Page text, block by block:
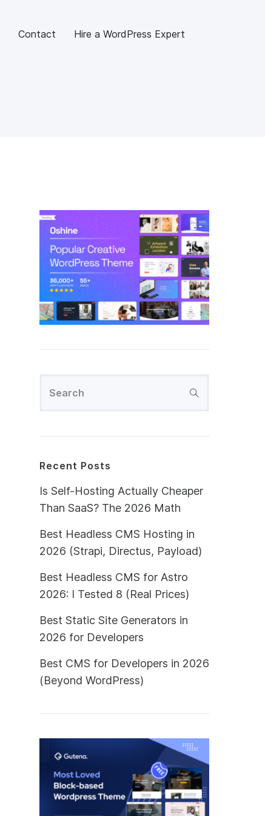
Contact Hire a WordPress Expert
Recent Posts
Is Self-Hosting Actually Cheaper
Than SaaS? The 2026 Math
Best Headless CMS Hosting in
2026 (Strapi, Directus, Payload)
Best Headless CMS for Astro
2026: I Tested 8 (Real Prices)
Best Static Site Generators in
2026 for Developers
Best CMS for Developers in 2026
(Beyond WordPress)